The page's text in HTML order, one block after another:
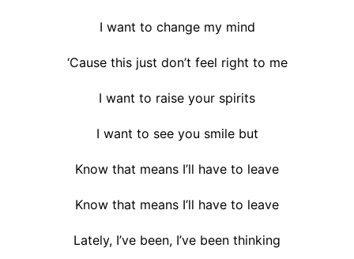
I want to change my mind
‘Cause this just don’t feel right to me
I want to raise your spirits
I want to see you smile but
Know that means I’ll have to leave
Know that means I’ll have to leave
Lately, I’ve been, I’ve been thinking